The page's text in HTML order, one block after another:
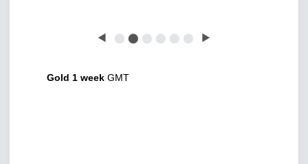
◀ ⬤ ⬤ ⬤ ⬤ ⬤ ⬤ ▶
Gold 1 week GMT